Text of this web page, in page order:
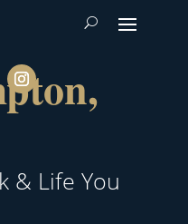
& Life You